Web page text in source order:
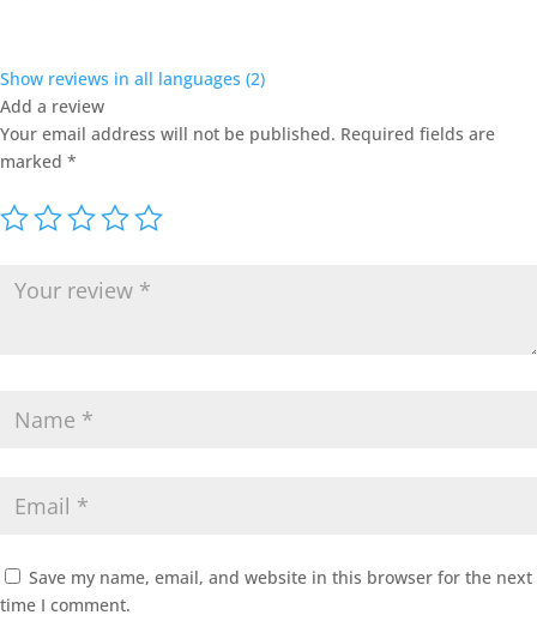
Show reviews in all languages (2)
Add a review
Your email address will not be published. Required fields are
marked *
Save my name, email, and website in this browser for the next
time I comment.